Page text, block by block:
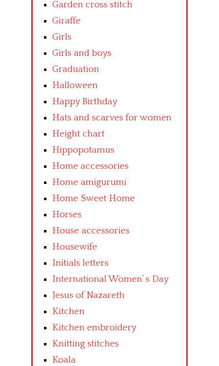
Garden cross stitch
Giraffe
Girls
Girls and boys
Graduation
Halloween
Happy Birthday
Hats and scarves for women
Height chart
Hippopotamus
Home accessories
Home amigurumi
Home Sweet Home
Horses
House accessories
Housewife
Initials letters
International Women’ s Day
Jesus of Nazareth
Kitchen
Kitchen embroidery
Knitting stitches
Koala